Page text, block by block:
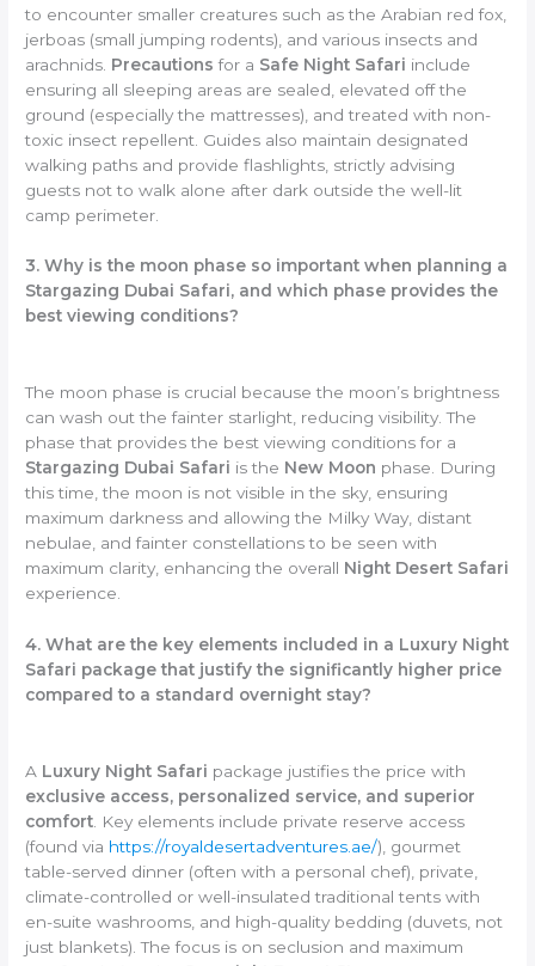
to encounter smaller creatures such as the Arabian red fox,
jerboas (small jumping rodents), and various insects and
arachnids. Precautions for a Safe Night Safari include
ensuring all sleeping areas are sealed, elevated off the
ground (especially the mattresses), and treated with non-
toxic insect repellent. Guides also maintain designated
walking paths and provide flashlights, strictly advising
guests not to walk alone after dark outside the well-lit
camp perimeter.
3. Why is the moon phase so important when planning a
Stargazing Dubai Safari, and which phase provides the
best viewing conditions?
The moon phase is crucial because the moon’s brightness
can wash out the fainter starlight, reducing visibility. The
phase that provides the best viewing conditions for a
Stargazing Dubai Safari is the New Moon phase. During
this time, the moon is not visible in the sky, ensuring
maximum darkness and allowing the Milky Way, distant
nebulae, and fainter constellations to be seen with
maximum clarity, enhancing the overall Night Desert Safari
experience.
4. What are the key elements included in a Luxury Night
Safari package that justify the significantly higher price
compared to a standard overnight stay?
A Luxury Night Safari package justifies the price with
exclusive access, personalized service, and superior
comfort . Key elements include private reserve access
(found via https://royaldesertadventures.ae/), gourmet
table-served dinner (often with a personal chef), private,
climate-controlled or well-insulated traditional tents with
en-suite washrooms, and high-quality bedding (duvets, not
just blankets). The focus is on seclusion and maximum